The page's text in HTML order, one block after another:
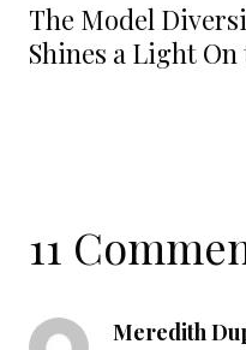
The Model
Shines a Light
11
Meredith